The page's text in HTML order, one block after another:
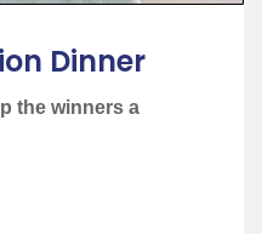
Dinner
the winners a